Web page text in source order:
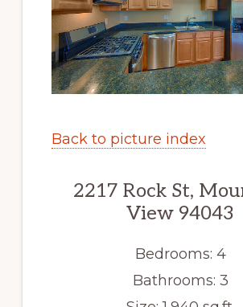
Back to picture index
2217 Rock St,
View 94043
Bedrooms: 4
Bathrooms: 3